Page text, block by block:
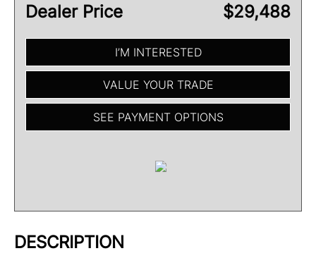
Dealer Price $29,488
I’M INTERESTED
VALUE YOUR TRADE
SEE PAYMENT OPTIONS
DESCRIPTION